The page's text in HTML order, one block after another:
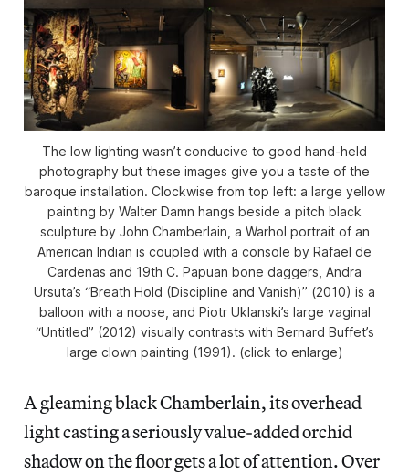
The low lighting wasn’t conducive to good hand-held
photography but these images give you a taste of the
baroque installation. Clockwise from top left: a large yellow
painting by Walter Damn hangs beside a pitch black
sculpture by John Chamberlain, a Warhol portrait of an
American Indian is coupled with a console by Rafael de
Cardenas and 19th C. Papuan bone daggers, Andra
Ursuta’s “Breath Hold (Discipline and Vanish)” (2010) is a
balloon with a noose, and Piotr Uklanski’s large vaginal
“Untitled” (2012) visually contrasts with Bernard Buffet’s
large clown painting (1991). (click to enlarge)
A gleaming black Chamberlain, its overhead
light casting a seriously value-added orchid
shadow on the floor gets a lot of attention. Over